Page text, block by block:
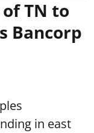
TN to
Bancorp
in east